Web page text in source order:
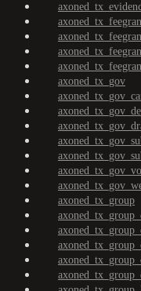
axoned_tx_gov
axoned_tx_group